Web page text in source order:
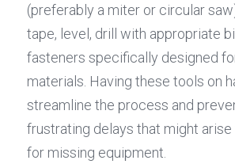
(preferably a miter or circular
tape, level, drill with appropriate
fasteners specifically designed
materials. Having these tools on
streamline the process and
frustrating delays that might
for missing equipment.